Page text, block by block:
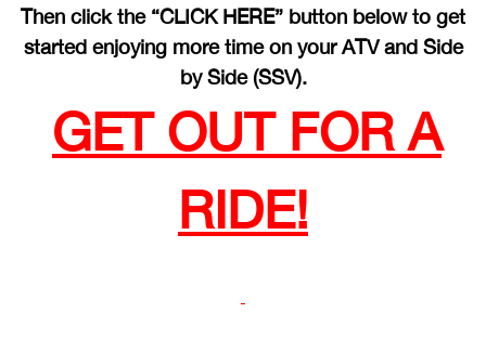
Then click the “CLICK HERE” button below to get
started enjoying more time on your ATV and Side
by Side (SSV).
GET OUT FOR A
RIDE!